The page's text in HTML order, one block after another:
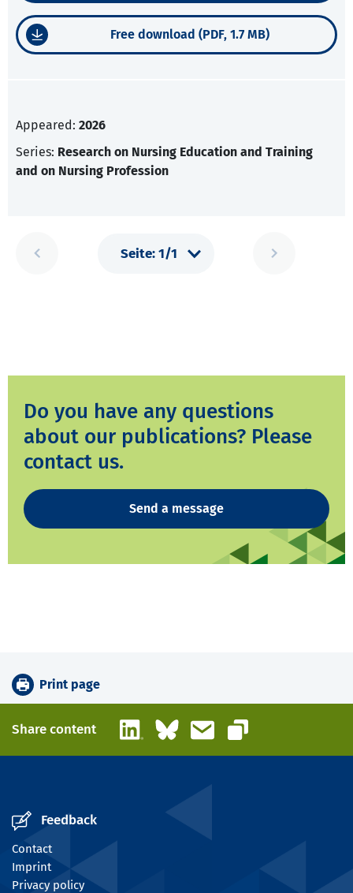
Free download (PDF, 1.7 MB)
Appeared: 2026
Series: Research on Nursing Education and Training
and on Nursing Profession
Do you have any questions
about our publications? Please
contact us.
Send a message
Print page
Share content LinkedInBlueskyEmail
Copy link
Feedback
Contact
Imprint
Privacy policy